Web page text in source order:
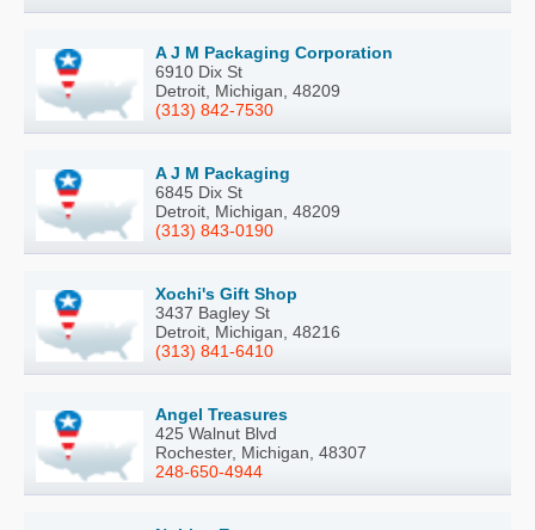
A J M Packaging Corporation
6910 Dix St
Detroit, Michigan, 48209
(313) 842-7530
A J M Packaging
6845 Dix St
Detroit, Michigan, 48209
(313) 843-0190
Xochi's Gift Shop
3437 Bagley St
Detroit, Michigan, 48216
(313) 841-6410
Angel Treasures
425 Walnut Blvd
Rochester, Michigan, 48307
248-650-4944